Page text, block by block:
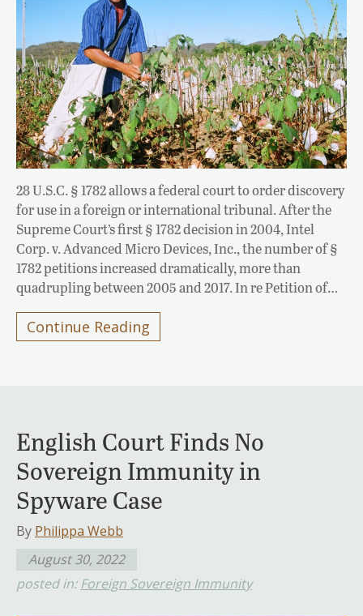
28 U.S.C. § 1782 allows a federal court to order discovery
for use in a foreign or international tribunal. After the
Supreme Court’s first § 1782 decision in 2004, Intel
Corp. v. Advanced Micro Devices, Inc., the number of §
1782 petitions increased dramatically, more than
quadrupling between 2005 and 2017. In re Petition of…
Continue Reading
English Court Finds No
Sovereign Immunity in
Spyware Case
By Philippa Webb
August 30, 2022
posted in: Foreign Sovereign Immunity